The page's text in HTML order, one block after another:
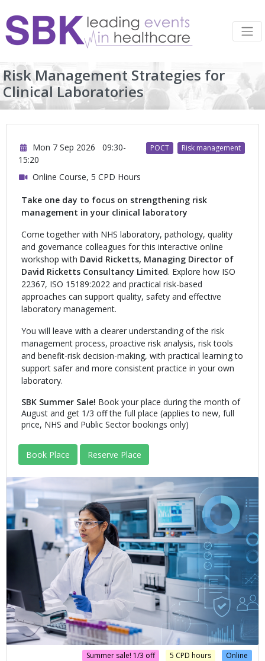
Risk Management Strategies for
Clinical Laboratories
POCT Risk management
Mon 7 Sep 2026
09:30-
15:20
Online Course, 5 CPD Hours
Take one day to focus on strengthening risk
management in your clinical laboratory
Come together with NHS laboratory, pathology, quality
and governance colleagues for this interactive online
workshop with David Ricketts, Managing Director of
David Ricketts Consultancy Limited. Explore how ISO
22367, ISO 15189:2022 and practical risk-based
approaches can support quality, safety and effective
laboratory management.
You will leave with a clearer understanding of the risk
management process, proactive risk analysis, risk tools
and benefit-risk decision-making, with practical learning to
support safer and more consistent practice in your own
laboratory.
SBK Summer Sale! Book your place during the month of
August and get 1/3 off the full place (applies to new, full
price, NHS and Public Sector bookings only)
Book Place Reserve Place
Online
5 CPD hours
Summer sale! 1/3 off